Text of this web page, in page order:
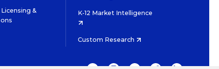
&
K-12 Market Intelligence
Custom Research
TWITTERINSTAGRAM
YOUTUBEFACEBOOKLINKEDIN